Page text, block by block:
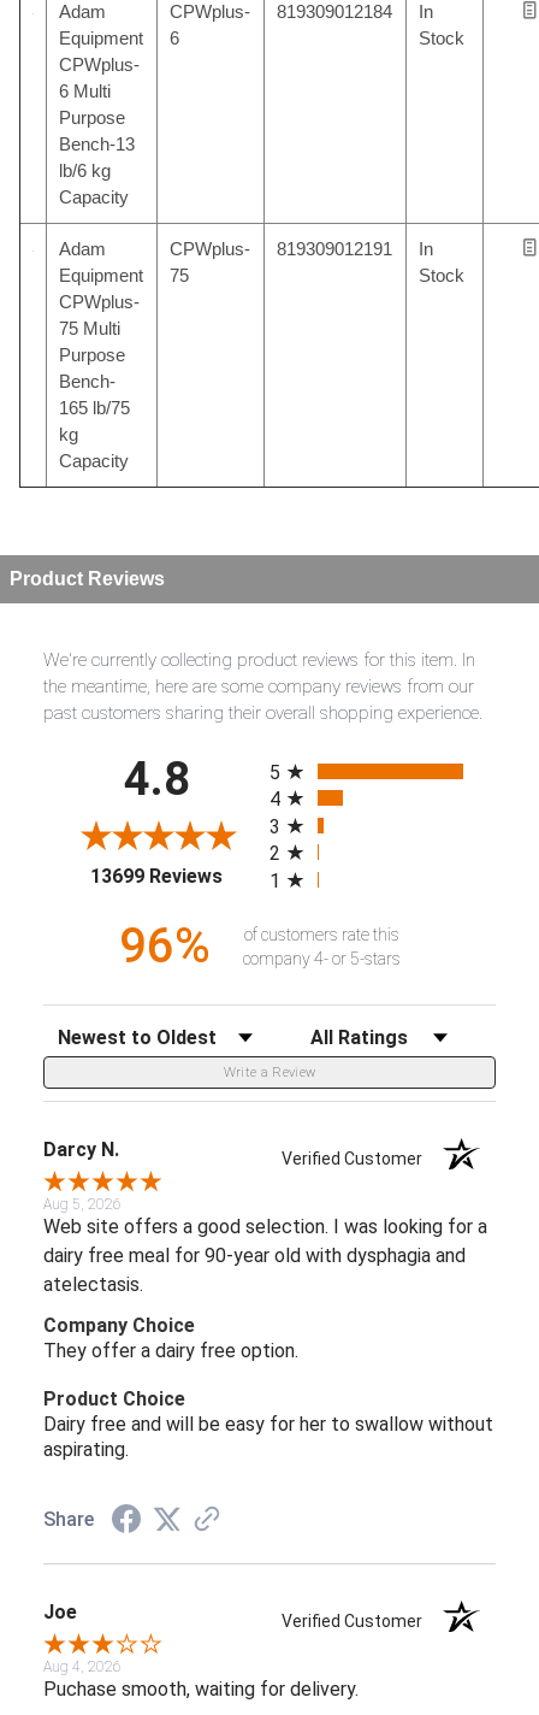
Adam
Equipment
CPWplus-
6 Multi
Purpose
Bench-13
lb/6 kg
Capacity
CPWplus-
6
819309012184
In
Stock
Adam
Equipment
CPWplus-
75 Multi
Purpose
Bench-
165 lb/75
kg
Capacity
CPWplus-
75
819309012191
In
Stock
Product Reviews
We're currently collecting product reviews for this item. In
the meantime, here are some company reviews from our
past customers sharing their overall shopping experience.
4.8
13699 Reviews(opens in a new tab)
5
4
3
2
1
96%
of customers rate this
company 4- or 5-stars
Sort Reviews Filter Reviews by Rating
Write a Review
Darcy N. Verified Customer
Aug 5, 2026
Web site offers a good selection. I was looking for a
dairy free meal for 90-year old with dysphagia and
atelectasis.
Company Choice
They offer a dairy free option.
Product Choice
Dairy free and will be easy for her to swallow without
aspirating.
Share
Joe Verified Customer
Aug 4, 2026
Puchase smooth, waiting for delivery.